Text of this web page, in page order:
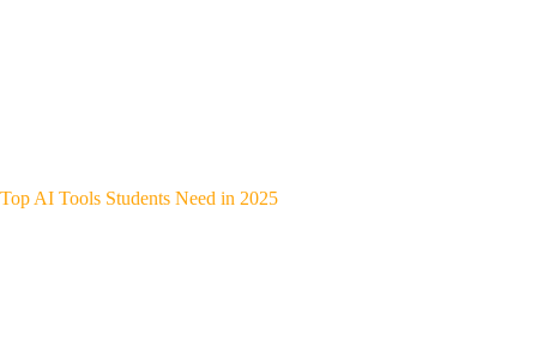
Top AI Tools Students Need in 2025